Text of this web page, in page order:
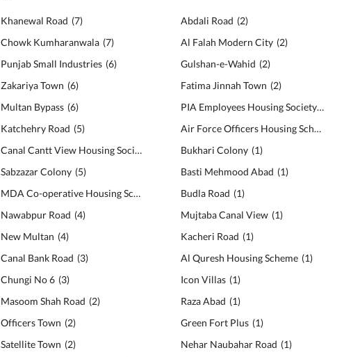
Khanewal Road (7)
Chowk Kumharanwala (7)
Punjab Small Industries (6)
Zakariya Town (6)
Multan Bypass (6)
Katchehry Road (5)
Canal Cantt View Housing Society
Sabzazar Colony (5)
MDA Co-operative Housing Scheme
Nawabpur Road (4)
New Multan (4)
Canal Bank Road (3)
Chungi No 6 (3)
Masoom Shah Road (2)
Officers Town (2)
Satellite Town (2)
Abdali Road (2)
Al Falah Modern City (2)
Gulshan-e-Wahid (2)
Fatima Jinnah Town (2)
PIA Employees Housing Society
(2
Air Force Officers Housing Scheme
Bukhari Colony (1)
Basti Mehmood Abad (1)
Budla Road (1)
Mujtaba Canal View (1)
Kacheri Road (1)
Al Quresh Housing Scheme (1)
Icon Villas (1)
Raza Abad (1)
Green Fort Plus (1)
Nehar Naubahar Road (1)